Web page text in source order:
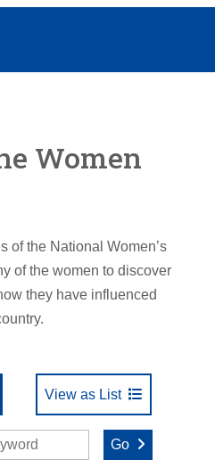
Women
of the National Women’s
of the women to discover
they have influenced
View as List
Go